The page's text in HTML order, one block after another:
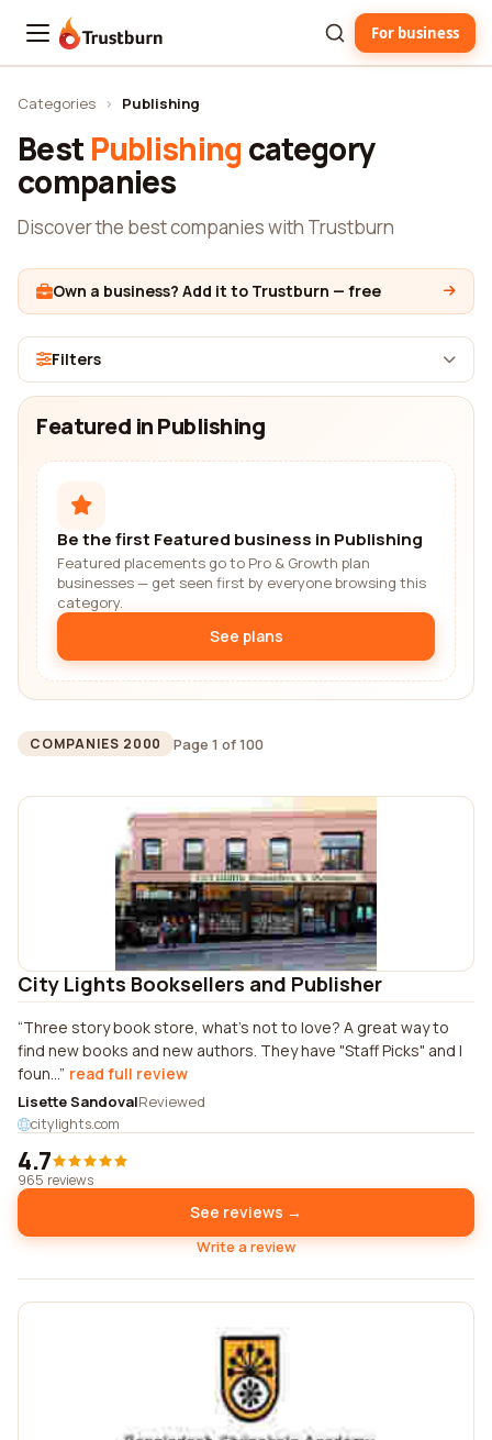
Trustburn For business
Categories › Publishing
Best Publishing category
companies
Discover the best companies with Trustburn
Own a business? Add it to Trustburn — free
Filters
Featured in Publishing
Be the first Featured business in Publishing
Featured placements go to Pro & Growth plan
businesses — get seen first by everyone browsing this
category.
See plans
COMPANIES 2000 Page 1 of 100
City Lights Booksellers and Publisher
Three story book store, what's not to love? A great way to
find new books and new authors. They have "Staff Picks" and I
foun... read full review
Lisette SandovalReviewed
citylights.com
4.7
965 reviews
See reviews →
Write a review